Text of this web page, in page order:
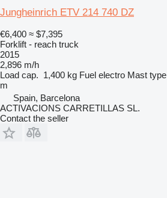
Jungheinrich ETV 214 740 DZ
€6,400 ≈ $7,395
Forklift - reach truck
2015
2,896 m/h
Load cap. 1,400 kg Fuel electro Mast type
m
Spain, Barcelona
ACTIVACIONS CARRETILLAS SL.
Contact the seller